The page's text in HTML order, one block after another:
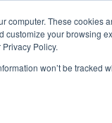
computer. These cookies
customize your browsing
Policy.
won’t be tracked
Why